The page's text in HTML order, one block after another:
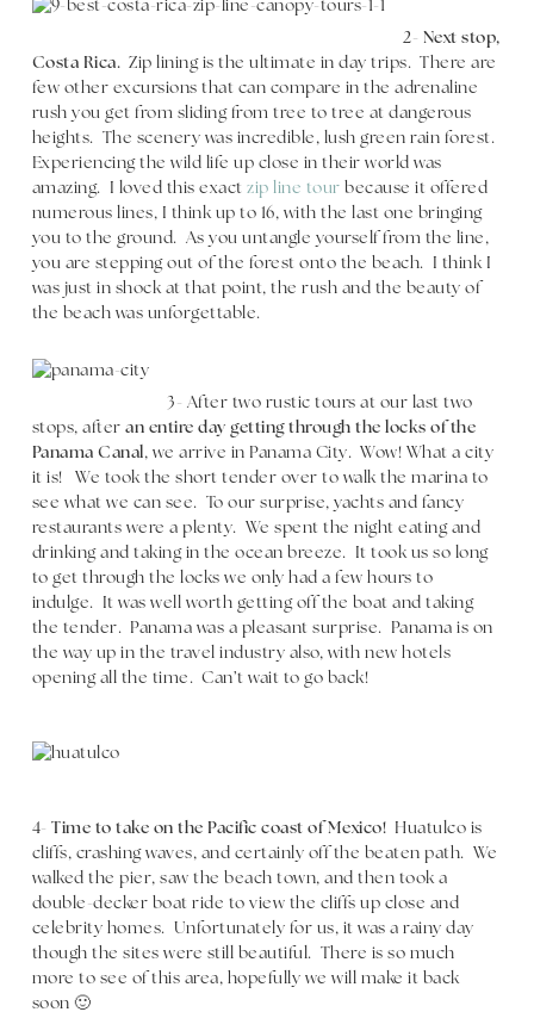
2- Next stop,
Costa Rica. Zip lining is the ultimate in day trips. There are
few other excursions that can compare in the adrenaline
rush you get from sliding from tree to tree at dangerous
heights. The scenery was incredible, lush green rain forest.
Experiencing the wild life up close in their world was
amazing. I loved this exactzip line tour because it offered
numerous lines, I think up to 16, with the last one bringing
you to the ground. As you untangle yourself from the line,
you are stepping out of the forest onto the beach. I think I
was just in shock at that point, the rush and the beauty of
the beach was unforgettable.
3- After two rustic tours at our last two
stops, after an entire day getting through the locks of the
Panama Canal, we arrive in Panama City. Wow! What a city
it is! We took the short tender over to walk the marina to
see what we can see. To our surprise, yachts and fancy
restaurants were a plenty. We spent the night eating and
drinking and taking in the ocean breeze. It took us so long
to get through the locks we only had a few hours to
indulge. It was well worth getting off the boat and taking
the tender. Panama was a pleasant surprise. Panama is on
the way up in the travel industry also, with new hotels
opening all the time. Can’t wait to go back!
4-Time to take on the Pacific coast of Mexico! Huatulco is
cliffs, crashing waves, and certainly off the beaten path. We
walked the pier, saw the beach town, and then took a
double-decker boat ride to view the cliffs up close and
celebrity homes. Unfortunately for us, it was a rainy day
though the sites were still beautiful. There is so much
more to see of this area, hopefully we will make it back
soon 🙂